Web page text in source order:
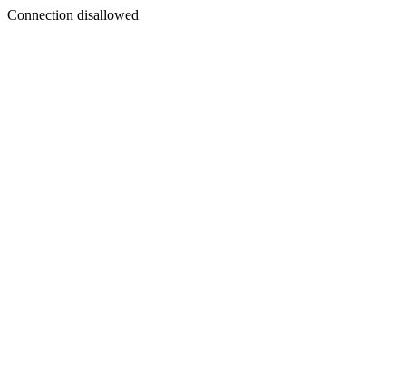
Connection disallowed